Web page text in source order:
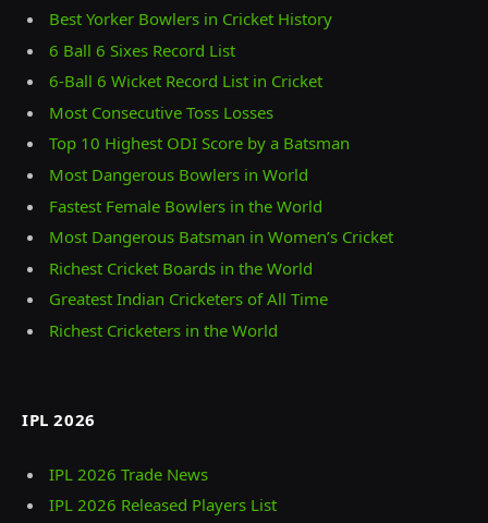
Best Yorker Bowlers in Cricket History
6 Ball 6 Sixes Record List
6-Ball 6 Wicket Record List in Cricket
Most Consecutive Toss Losses
Top 10 Highest ODI Score by a Batsman
Most Dangerous Bowlers in World
Fastest Female Bowlers in the World
Most Dangerous Batsman in Women’s Cricket
Richest Cricket Boards in the World
Greatest Indian Cricketers of All Time
Richest Cricketers in the World
IPL 2026
IPL 2026 Trade News
IPL 2026 Released Players List